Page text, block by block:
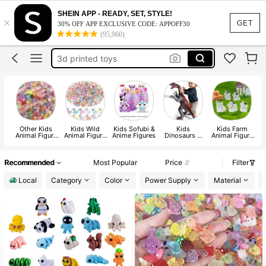
GET
×
SHEIN APP - READY, SET, STYLE!
30% OFF APP EXCLUSIVE CODE: APPOFF30
(95,960)
resin mini figures
3d printed animals
mini ducks
3d printed toys
resin mini figures
3d printed animals
Other Kids
Animal Figure
Kids Wild
Animal Figure
Kids Sofubi &
Anime Figures
Kids
Dinosaurs &
Kids Farm
Animal Figure
Recommended Most Popular Price
Filter
Local
Category Color Power Supply Material